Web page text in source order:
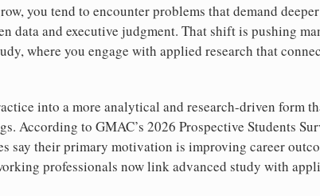
you tend to encounter problems that demand
data and executive judgment. That shift is pushing
where you engage with applied research that
into a more analytical and research-driven form
According to GMAC’s 2026 Prospective Students
say their primary motivation is improving career
professionals now link advanced study with